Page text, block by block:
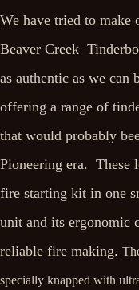
We have tried to make
Beaver Creek
as authentic as we can
offering a range of
that would probably
Pioneering era. These
fire starting kit in one
unit and its ergonomic
reliable fire making.
specially knapped with